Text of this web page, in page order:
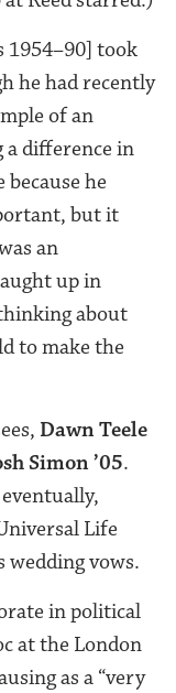
1954–90] took
he had recently
of an
a difference in
he
but it
an
up in
about
to make the
Dawn Teele
Simon ’05.
Life
wedding vows.
in political
at the London
as a “very